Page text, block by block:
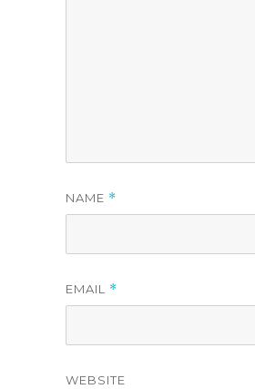
NAME *
EMAIL *
WEBSITE